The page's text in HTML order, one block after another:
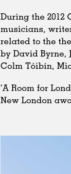
During the
musicians,
related to the
by David Byrne,
Colm Tóibín,
‘A Room for
New London